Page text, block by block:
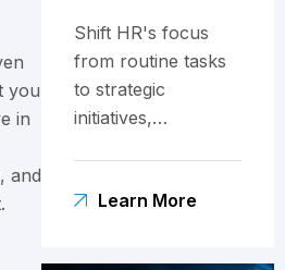
you
in
and
Shift HR's focus
from routine tasks
to strategic
initiatives,
satisfaction and
Learn More